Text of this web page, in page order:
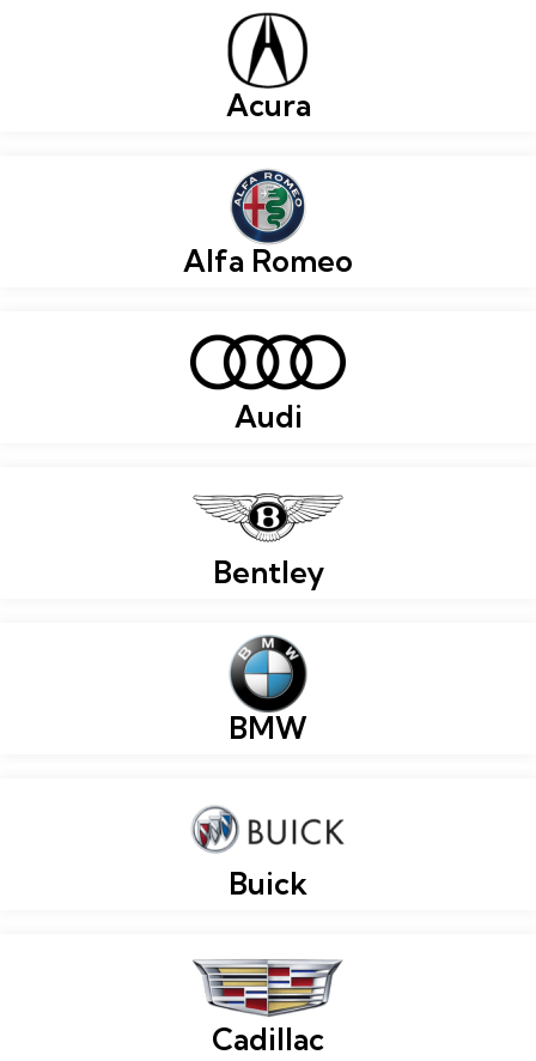
Acura
Alfa Romeo
Audi
Bentley
BMW
Buick
Cadillac